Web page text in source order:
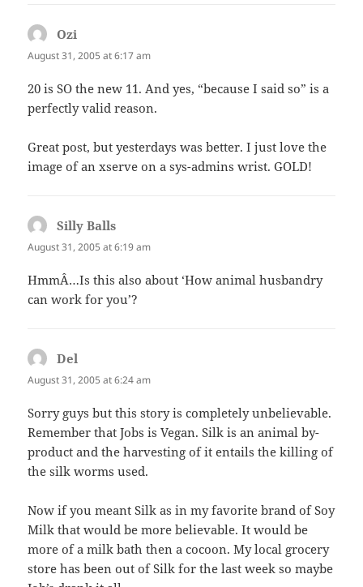
Ozi
August 31, 2005 at 6:17 am
20 is SO the new 11. And yes, “because I said so” is a
perfectly valid reason.
Great post, but yesterdays was better. I just love the
image of an xserve on a sys-admins wrist. GOLD!
Silly Balls
August 31, 2005 at 6:19 am
HmmÂ…Is this also about ‘How animal husbandry
can work for you’?
Del
August 31, 2005 at 6:24 am
Sorry guys but this story is completely unbelievable.
Remember that Jobs is Vegan. Silk is an animal by-
product and the harvesting of it entails the killing of
the silk worms used.
Now if you meant Silk as in my favorite brand of Soy
Milk that would be more believable. It would be
more of a milk bath then a cocoon. My local grocery
store has been out of Silk for the last week so maybe